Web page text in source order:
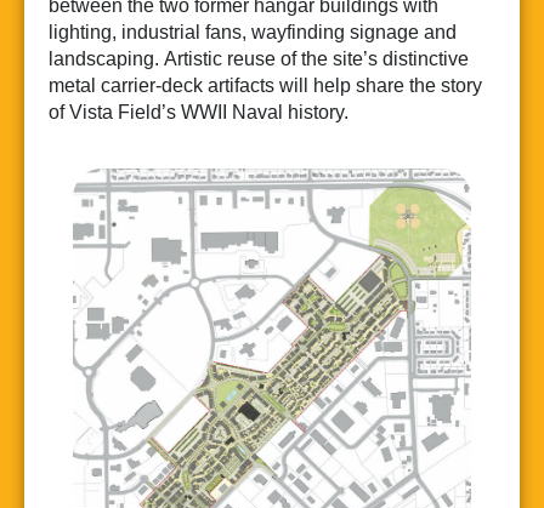
between the two former hangar buildings with
lighting, industrial fans, wayfinding signage and
landscaping. Artistic reuse of the site’s distinctive
metal carrier-deck artifacts will help share the story
of Vista Field’s WWII Naval history.